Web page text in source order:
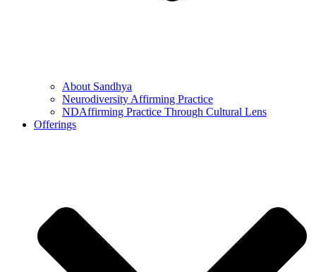
About Sandhya
Neurodiversity Affirming Practice
NDAffirming Practice Through Cultural Lens
Offerings